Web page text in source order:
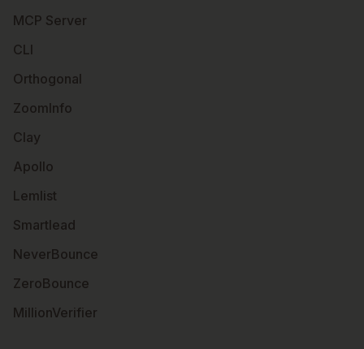
MCP Server
CLI
Orthogonal
ZoomInfo
Clay
Apollo
Lemlist
Smartlead
NeverBounce
ZeroBounce
MillionVerifier